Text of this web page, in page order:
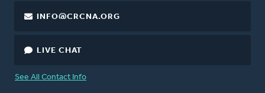
INFO@CRCNA.ORG
LIVE CHAT
See All Contact Info